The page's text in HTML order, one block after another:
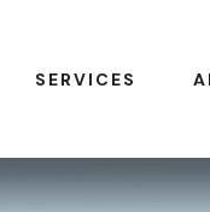
SERVICES